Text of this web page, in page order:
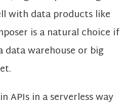
with data products like
is a natural choice if
warehouse or big
APIs in a serverless way